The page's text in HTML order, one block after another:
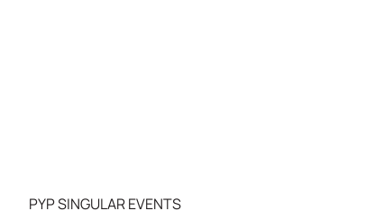
PYP SINGULAR EVENTS